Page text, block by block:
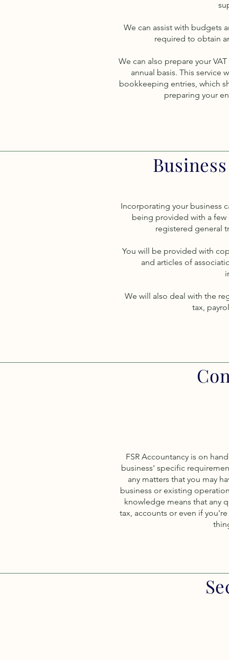
We can assist with budgets
required to obtain
We can also prepare your
annual basis. This service
bookkeeping entries, which
preparing your
Incorporating your business
being provided with a few
registered general
You will be provided with
and articles of
We will also deal with the
tax,
FSR Accountancy is on
business' specific
any matters that you may
business or existing
knowledge means that any
tax, accounts or even if